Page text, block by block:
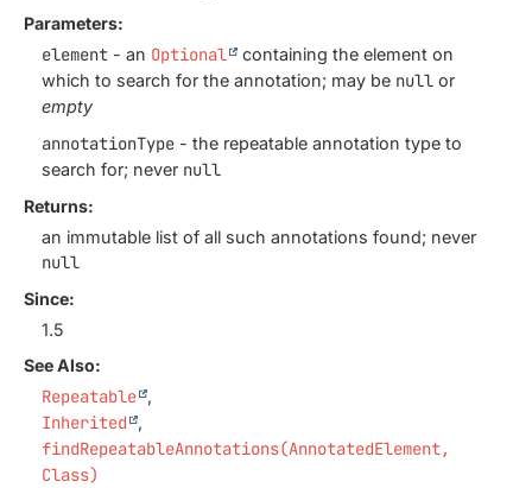
Parameters:
element - an Optional
containing the element on
which to search for the annotation; may be null or
empty
annotationType - the repeatable annotation type to
search for; never null
Returns:
an immutable list of all such annotations found; never
null
Since:
1.5
See Also:
Repeatable
Inherited
findRepeatableAnnotations(AnnotatedElement,
Class)